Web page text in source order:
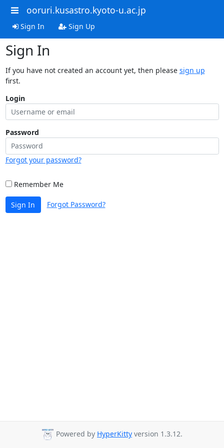
ooruri.kusastro.kyoto-u.ac.jp
Sign In Sign Up
Sign In
If you have not created an account yet, then please sign up
first.
Login
Password
Forgot your password?
Remember Me
Sign In Forgot Password?
Powered by HyperKitty version 1.3.12.